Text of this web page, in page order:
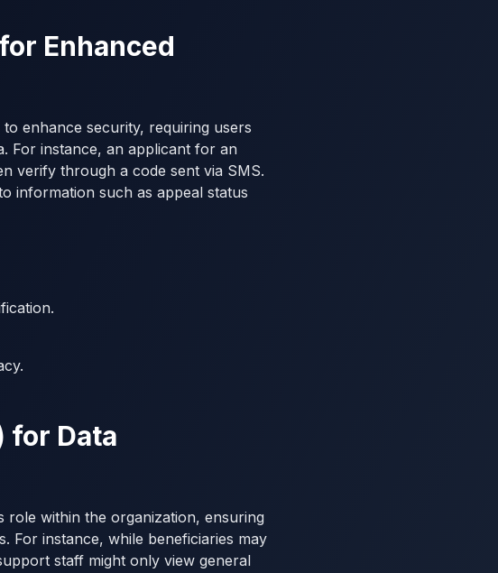
Enhanced
enhance security, requiring users
For instance, an applicant for an
verify through a code sent via SMS.
information such as appeal status
for Data
role within the organization, ensuring
For instance, while beneficiaries may
staff might only view general